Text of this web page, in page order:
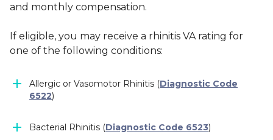
and monthly compensation.
If eligible, you may receive a rhinitis VA rating for
one of the following conditions:
Allergic or Vasomotor Rhinitis (Diagnostic Code
6522)
Bacterial Rhinitis (Diagnostic Code 6523)